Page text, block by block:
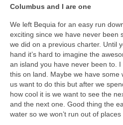
Previous Vessels
Warrior Sailing – Donate
Columbus and I are one
We left Bequia for an easy run
exciting since we have never been
we did on a previous charter. Until
hand it’s hard to imagine the
an island you have never been to.
this on land. Maybe we have some
us want to do this but after we
how cool it is we want to see the
and the next one. Good thing the
water so we won’t run out of places